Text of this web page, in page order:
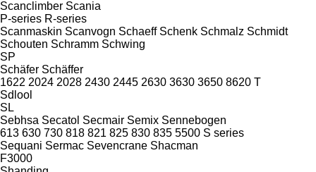
Scanclimber Scania
P-series R-series
Scanmaskin Scanvogn Schaeff Schenk Schmalz Schmidt
Schouten Schramm Schwing
SP
Schäfer Schäffer
1622 2024 2028 2430 2445 2630 3630 3650 8620 T
Sdlool
SL
Sebhsa Secatol Secmair Semix Sennebogen
613 630 730 818 821 825 830 835 5500 S series
Sequani Sermac Sevencrane Shacman
F3000